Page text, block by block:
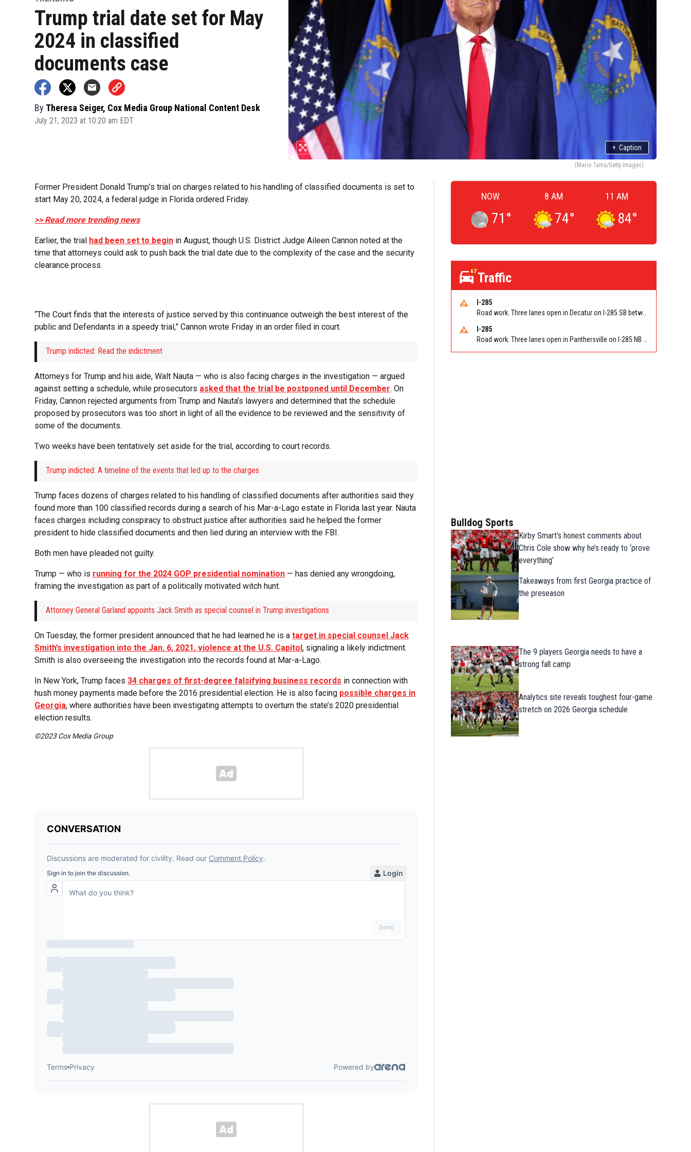
Trump trial date set for May
2024 in classified
documents case
By Theresa Seiger, Cox Media Group National Content Desk
July 21, 2023 at 10:20 am EDT
+ Caption
(Mario Tama/Getty Images)
Former President Donald Trump’s trial on charges related to his handling of classified documents is set to
start May 20, 2024, a federal judge in Florida ordered Friday.
>> Read more trending news
Earlier, the trial had been set to begin in August, though U.S. District Judge Aileen Cannon noted at the
time that attorneys could ask to push back the trial date due to the complexity of the case and the security
clearance process.
“The Court finds that the interests of justice served by this continuance outweigh the best interest of the
public and Defendants in a speedy trial,” Cannon wrote Friday in an order filed in court.
Trump indicted: Read the indictment
Attorneys for Trump and his aide, Walt Nauta — who is also facing charges in the investigation — argued
against setting a schedule, while prosecutors asked that the trial be postponed until December. On
Friday, Cannon rejected arguments from Trump and Nauta’s lawyers and determined that the schedule
proposed by prosecutors was too short in light of all the evidence to be reviewed and the sensitivity of
some of the documents.
Two weeks have been tentatively set aside for the trial, according to court records.
Trump indicted: A timeline of the events that led up to the charges
Trump faces dozens of charges related to his handling of classified documents after authorities said they
found more than 100 classified records during a search of his Mar-a-Lago estate in Florida last year. Nauta
faces charges including conspiracy to obstruct justice after authorities said he helped the former
president to hide classified documents and then lied during an interview with the FBI.
Both men have pleaded not guilty.
Trump — who is running for the 2024 GOP presidential nomination — has denied any wrongdoing,
framing the investigation as part of a politically motivated witch hunt.
Attorney General Garland appoints Jack Smith as special counsel in Trump investigations
On Tuesday, the former president announced that he had learned he is atarget in special counsel Jack
Smith’s investigation into the Jan. 6, 2021, violence at the U.S. Capitol, signaling a likely indictment.
Smith is also overseeing the investigation into the records found at Mar-a-Lago.
In New York, Trump faces34 charges of first-degree falsifying business records in connection with
hush money payments made before the 2016 presidential election. He is also facing possible charges in
Georgia, where authorities have been investigating attempts to overturn the state’s 2020 presidential
election results.
©2023 Cox Media Group
NOW
71 °
8 AM
74°
11 AM
84°
67Traffic
I-285
Road work. Three lanes open in Decatur on I-285 SB between Glenwood Rd/Exit 44 and Flat Shoals Rd (GA-155)/Exit 48. Reported by GDOT
I-285
Bulldog Sports
Kirby Smart’s honest comments about
Chris Cole show why he’s ready to ‘prove
everything’
Takeaways from first Georgia practice of
the preseason
The 9 players Georgia needs to have a
strong fall camp
Analytics site reveals toughest four-game
stretch on 2026 Georgia schedule